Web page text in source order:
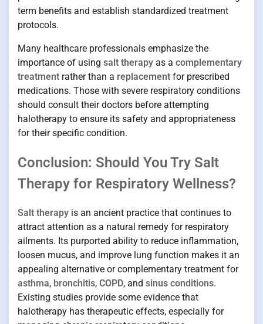
term benefits and establish standardized treatment
protocols.
Many healthcare professionals emphasize the
importance of using salt therapy as a complementary
treatment rather than a replacement for prescribed
medications. Those with severe respiratory conditions
should consult their doctors before attempting
halotherapy to ensure its safety and appropriateness
for their specific condition.
Conclusion: Should You Try Salt
Therapy for Respiratory Wellness?
Salt therapy is an ancient practice that continues to
attract attention as a natural remedy for respiratory
ailments. Its purported ability to reduce inflammation,
loosen mucus, and improve lung function makes it an
appealing alternative or complementary treatment for
asthma, bronchitis, COPD, and sinus conditions.
Existing studies provide some evidence that
halotherapy has therapeutic effects, especially for